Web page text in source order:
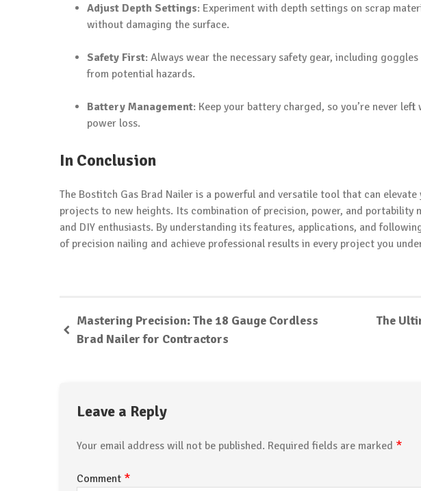
Adjust Depth Settings: Experiment with depth settings on scrap
without damaging the surface.
Safety First: Always wear the necessary safety gear, including
from potential hazards.
Battery Management: Keep your battery charged, so you’re never
power loss.
In Conclusion
The Bostitch Gas Brad Nailer is a powerful and versatile tool that can
projects to new heights. Its combination of precision, power, and portability
and DIY enthusiasts. By understanding its features, applications, and
of precision nailing and achieve professional results in every project you
Mastering Precision: The 18 Gauge Cordless
Brad Nailer for Contractors
The
Leave a Reply
Your email address will not be published. Required fields are marked *
Comment *